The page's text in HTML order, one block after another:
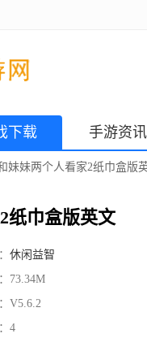
下载 手游资讯
妹妹两个人看家2纸巾盒版
纸巾盒版英文
休闲益智
73.34M
V5.6.2
4